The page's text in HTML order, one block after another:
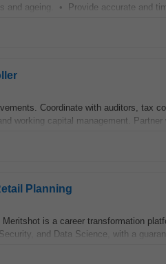
and ageing. • Provide accurate and
Coordinate with auditors, tax
and working capital management.
Planning
is a career transformation
and Data Science, with a